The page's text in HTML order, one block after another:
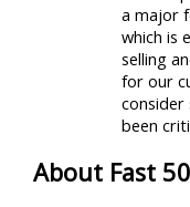
a major
which is
selling
for our
consider
been
About Fast 50